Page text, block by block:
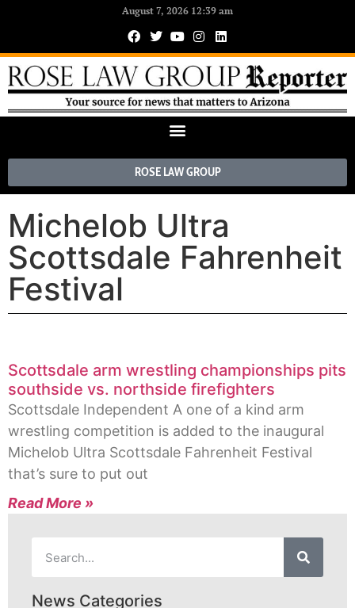
August 7, 2026 12:39 am
ROSE LAW GROUP
Michelob Ultra
Scottsdale Fahrenheit
Festival
Scottsdale arm wrestling championships pits
southside vs. northside firefighters
Scottsdale Independent A one of a kind arm
wrestling competition is added to the inaugural
Michelob Ultra Scottsdale Fahrenheit Festival
that’s sure to put out
Read More »
News Categories